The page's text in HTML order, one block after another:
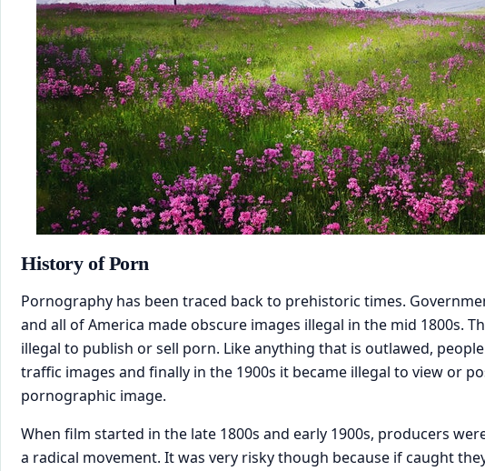
​History of Porn
Pornography has been traced back to prehistoric times.
and all of America made obscure images illegal in the mid 1800s.
illegal to publish or sell porn. Like anything that is outlawed,
traffic images and finally in the 1900s it became illegal to view or
pornographic image.
When film started in the late 1800s and early 1900s, producers
a radical movement. It was very risky though because if caught